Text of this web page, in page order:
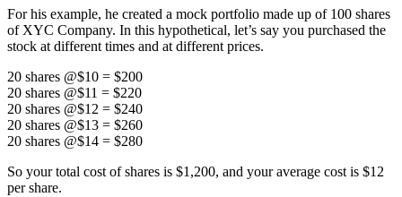
For his example, he created a mock portfolio made up of 100 shares
of XYC Company. In this hypothetical, let’s say you purchased the
stock at different times and at different prices.
20 shares @$10 = $200
20 shares @$11 = $220
20 shares @$12 = $240
20 shares @$13 = $260
20 shares @$14 = $280
So your total cost of shares is $1,200, and your average cost is $12
per share.